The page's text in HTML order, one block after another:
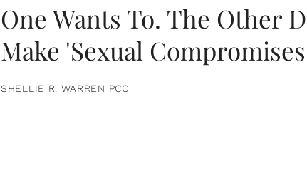
One Wants To. The Other
Make 'Sexual
SHELLIE R. WARREN PCC